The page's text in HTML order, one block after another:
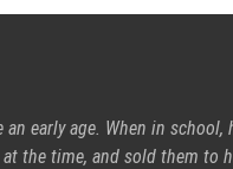
early age. When in school,
the time, and sold them to